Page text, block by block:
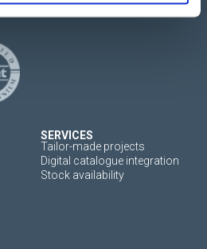
SERVICES
Tailor-made projects
Digital catalogue integration
Stock availability